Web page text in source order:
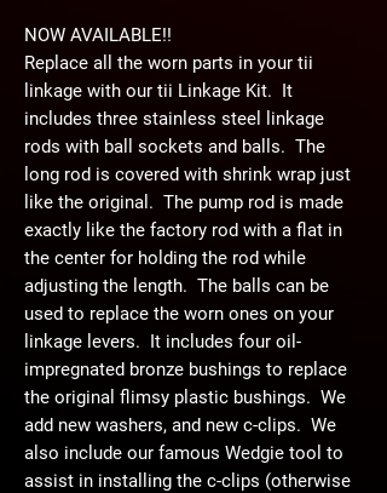
NOW AVAILABLE!!
Replace all the worn parts in your tii
linkage with our tii Linkage Kit. It
includes three stainless steel linkage
rods with ball sockets and balls. The
long rod is covered with shrink wrap just
like the original. The pump rod is made
exactly like the factory rod with a flat in
the center for holding the rod while
adjusting the length. The balls can be
used to replace the worn ones on your
linkage levers. It includes four oil-
impregnated bronze bushings to replace
the original flimsy plastic bushings. We
add new washers, and new c-clips. We
also include our famous Wedgie tool to
assist in installing the c-clips (otherwise